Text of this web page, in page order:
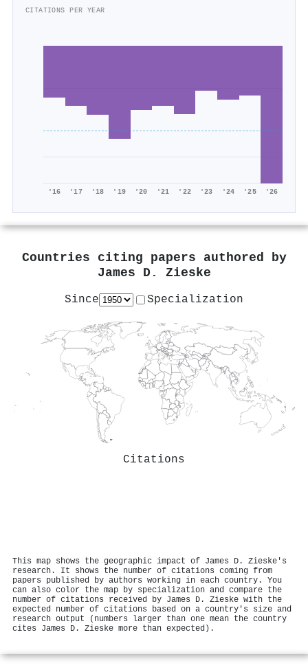
CITATIONS PER YEAR
'16 '17 '18 '19 '20 '21 '22 '23 '24 '25 '26
Countries citing papers authored by
James D. Zieske
Since Specialization
Citations
This map shows the geographic impact of James D. Zieske's
research. It shows the number of citations coming from
papers published by authors working in each country. You
can also color the map by specialization and compare the
number of citations received by James D. Zieske with the
expected number of citations based on a country's size and
research output (numbers larger than one mean the country
cites James D. Zieske more than expected).